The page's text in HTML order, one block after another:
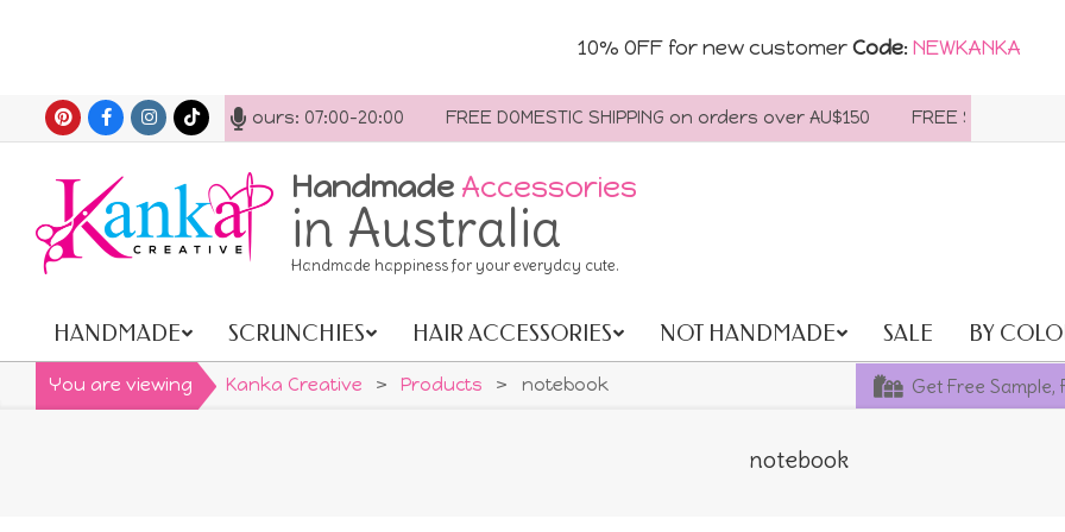
10% OFF for new customer Code: NEWKANKA
to
content
us anytime. Opening hours: 07:00-20:00 FREE DOMESTIC SHIPPING on orders over AU$150 FREE SHIPPING
Handmade Accessories
in Australia
Handmade happiness for your everyday cute.
Primary
Navigation
Menu
HANDMADE SCRUNCHIES HAIR ACCESSORIES NOT HANDMADE SALE BY
You are viewing Kanka Creative > Products > notebook Get Free Sample,
notebook